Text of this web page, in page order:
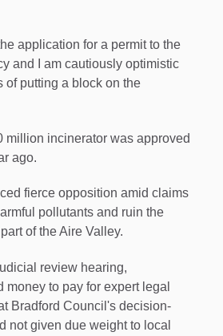
application for a permit to the
and I am cautiously optimistic
of putting a block on the
million incinerator was approved
ago.
fierce opposition amid claims
pollutants and ruin the
of the Aire Valley.
review hearing,
money to pay for expert legal
Bradford Council's decision-
not given due weight to local